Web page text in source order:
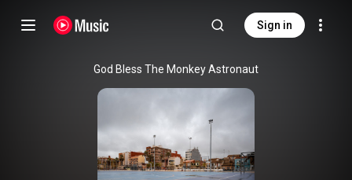
Sign in
God Bless The Monkey Astronaut